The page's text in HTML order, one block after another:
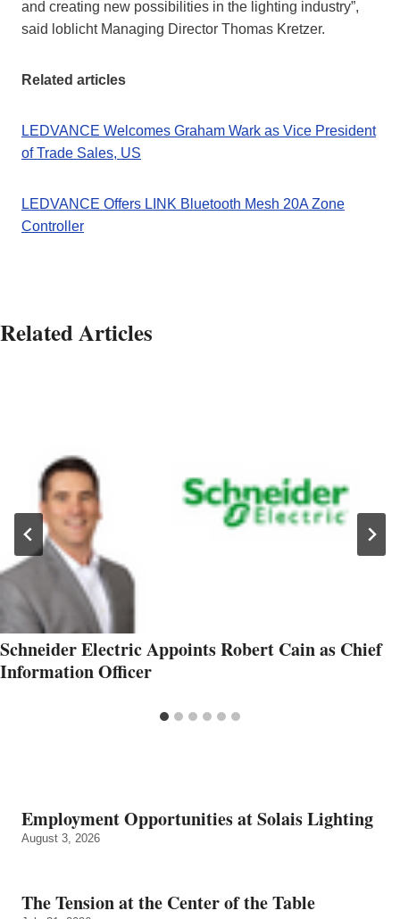
and creating new possibilities in the lighting industry”,
said loblicht Managing Director Thomas Kretzer.
Related articles
LEDVANCE Welcomes Graham Wark as Vice President
of Trade Sales, US
LEDVANCE Offers LINK Bluetooth Mesh 20A Zone
Controller
Related Articles
Schneider Electric Appoints Robert Cain as Chief
Information Officer
Employment Opportunities at Solais Lighting
August 3, 2026
The Tension at the Center of the Table